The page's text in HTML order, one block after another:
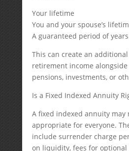
Your lifetime
You and your spouse’s
A guaranteed period of years
This can create an
retirement income alongside
pensions, investments, or
Is a Fixed Indexed Annuity
A fixed indexed annuity may
appropriate for everyone.
include surrender charge
on liquidity, fees for optional